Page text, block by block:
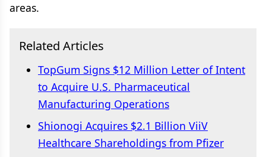
areas.
Related Articles
TopGum Signs $12 Million Letter of Intent
to Acquire U.S. Pharmaceutical
Manufacturing Operations
Shionogi Acquires $2.1 Billion ViiV
Healthcare Shareholdings from Pfizer